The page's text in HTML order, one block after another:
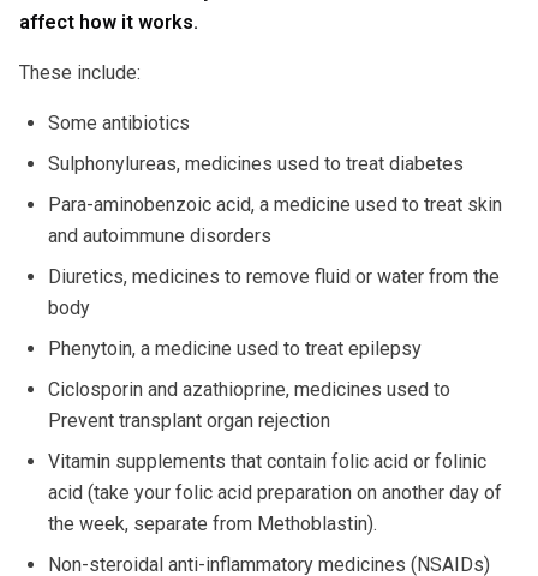
affect how it works.
These include:
Some antibiotics
Sulphonylureas, medicines used to treat diabetes
Para-aminobenzoic acid, a medicine used to treat skin
and autoimmune disorders
Diuretics, medicines to remove fluid or water from the
body
Phenytoin, a medicine used to treat epilepsy
Ciclosporin and azathioprine, medicines used to
Prevent transplant organ rejection
Vitamin supplements that contain folic acid or folinic
acid (take your folic acid preparation on another day of
the week, separate from Methoblastin).
Non-steroidal anti-inflammatory medicines (NSAIDs)